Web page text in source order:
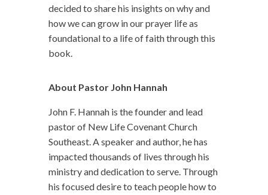
decided to share his insights on why and
how we can grow in our prayer life as
foundational to a life of faith through this
book.
About Pastor John Hannah
John F. Hannah is the founder and lead
pastor of New Life Covenant Church
Southeast. A speaker and author, he has
impacted thousands of lives through his
ministry and dedication to serve. Through
his focused desire to teach people how to